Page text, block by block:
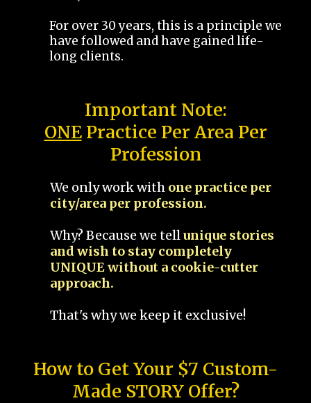
For over 30 years, this is a principle we
have followed and have gained life-
long clients.
Important Note:
ONEPractice Per Area Per
Profession
We only work with one practice per
city/area per profession.
Why? Because we tellunique stories
and wish to stay completely
UNIQUE without a cookie-cutter
approach.
That's why we keep it exclusive!
How to Get Your $7 Custom-
Made STORY Offer?